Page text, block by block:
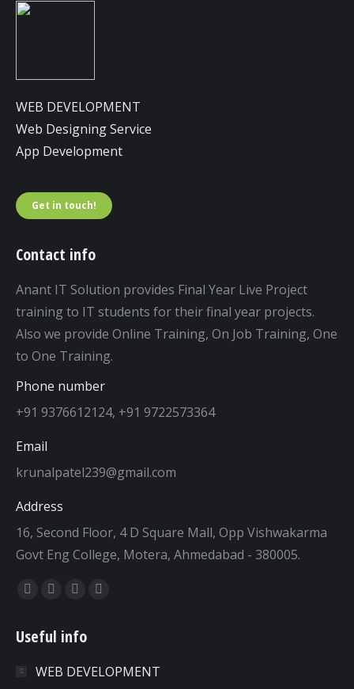
WEB DEVELOPMENT
Web Designing Service
App Development
Get in touch!
Contact info
Anant IT Solution provides Final Year Live Project
training to IT students for their final year projects.
Also we provide Online Training, On Job Training, One
to One Training.
Phone number
+91 9376612124, +91 9722573364
Email
krunalpatel239@gmail.com
Address
16, Second Floor, 4 D Square Mall, Opp Vishwakarma
Govt Eng College, Motera, Ahmedabad - 380005.
Find us on:
Facebook
opens
new
Twitter
opens
new
Dribbble
opens
new
YouTube
new
Useful info
WEB DEVELOPMENT